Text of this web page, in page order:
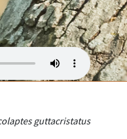
guttacristatus